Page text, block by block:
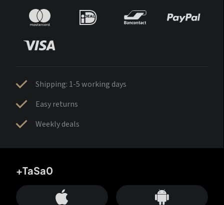
Shipping: 1-5 working days
Easy returns
Weekly deals
+TaSa0